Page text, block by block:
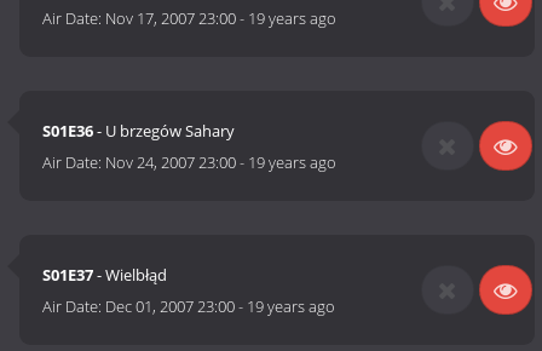
Air Date: Nov 17, 2007 23:00- 19 years ago
S01E36- U brzegów Sahary
Air Date: Nov 24, 2007 23:00- 19 years ago
S01E37- Wielbłąd
Air Date: Dec 01, 2007 23:00- 19 years ago